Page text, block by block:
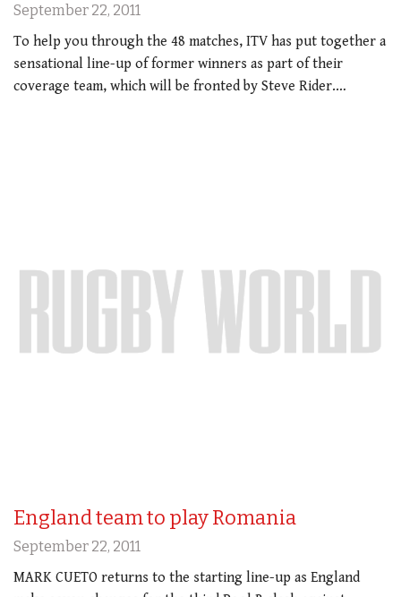
September 22, 2011
To help you through the 48 matches, ITV has put together a
sensational line-up of former winners as part of their
coverage team, which will be fronted by Steve Rider.…
England team to play Romania
September 22, 2011
MARK CUETO returns to the starting line-up as England